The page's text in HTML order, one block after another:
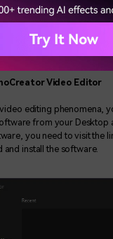
operation on your
for a pile of more
rich video editor can
can use them for your
process via the
Video Editor
editing phenomena,
from your Desktop
you need to visit the
install the software.